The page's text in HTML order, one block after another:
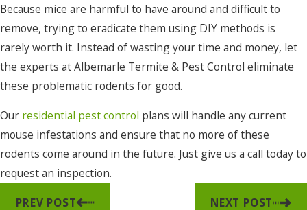
Because mice are harmful to have around and difficult to
remove, trying to eradicate them using DIY methods is
rarely worth it. Instead of wasting your time and money, let
the experts at Albemarle Termite & Pest Control eliminate
these problematic rodents for good.
Our residential pest control plans will handle any current
mouse infestations and ensure that no more of these
rodents come around in the future. Just give us a call today to
request an inspection.
PREV POST
NEXT POST